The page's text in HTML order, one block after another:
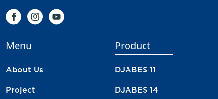
Menu
About Us
Project
Product
DJABES 11
DJABES 14